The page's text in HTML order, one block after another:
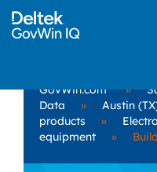
GovWin.com »
Data
» Austin
products
»
equipment
»